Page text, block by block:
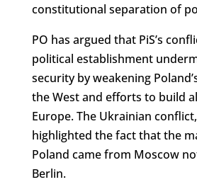
constitutional separation of
PO has argued that PiS’s
political establishment
security by weakening
the West and efforts to build
Europe. The Ukrainian
highlighted the fact that the
Poland came from Moscow
Berlin.